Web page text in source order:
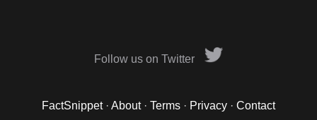
Follow us on Twitter
FactSnippet· About· Terms · Privacy · Contact